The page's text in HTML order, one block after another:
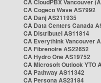
CA CloudPBX Vancouver
CA Cogeco Wave AS7992
CA Danj AS211935
CA Data Centers Canada
CA Distributel AS11814
CA Everythink Vancouver
CA Fibrenoire AS22652
CA Hydro One AS19752
CA Microsoft Outlook YTO
CA Pathway AS11342
CA Persona AS23184